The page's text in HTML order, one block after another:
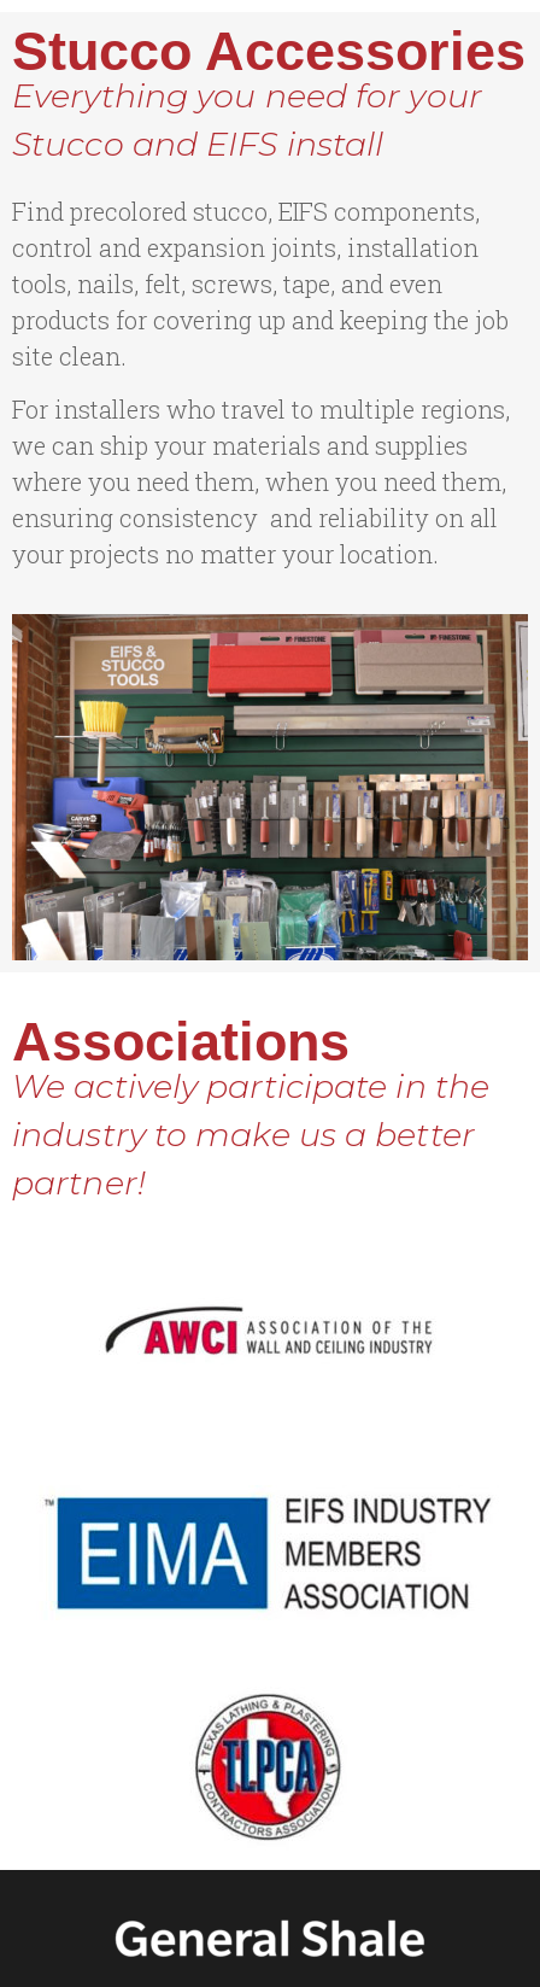
Stucco Accessories
Everything you need for your
Stucco and EIFS install
Find precolored stucco, EIFS components,
control and expansion joints, installation
tools, nails, felt, screws, tape, and even
products for covering up and keeping the job
site clean.
For installers who travel to multiple regions,
we can ship your materials and supplies
where you need them, when you need them,
ensuring consistency and reliability on all
your projects no matter your location.
Associations
We actively participate in the
industry to make us a better
partner!